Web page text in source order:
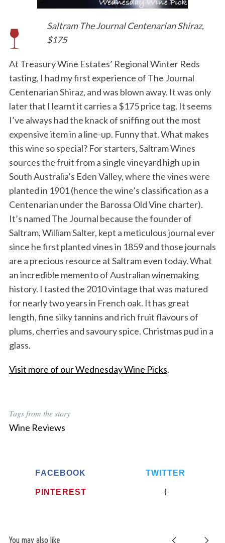
Saltram The Journal Centenarian Shiraz,
$175
At Treasury Wine Estates’ Regional Winter Reds
tasting, I had my first experience of The Journal
Centenarian Shiraz, and was blown away. It was only
later that I learnt it carries a $175 price tag. It seems
I’ve always had the knack of sniffing out the most
expensive item in a line-up. Funny that. What makes
this wine so special? For starters, Saltram Wines
sources the fruit from a single vineyard high up in
South Australia’s Eden Valley, where the vines were
planted in 1901 (hence the wine’s classification as a
Centenarian under the Barossa Old Vine charter).
It’s named The Journal because the founder of
Saltram, William Salter, kept a meticulous journal ever
since he first planted vines in 1859 and those journals
are a precious resource at Saltram even today. What
an incredible memento of Australian winemaking
history. I tasted the 2010 vintage that was matured
for nearly two years in French oak. It has great
length, fine silky tannins and rich fruit flavours of
plums, cherries and savoury spice. Christmas pud in a
glass.
Visit more of our Wednesday Wine Picks.
Tags from the story
Wine Reviews
FACEBOOK TWITTER
PINTEREST
You may also like